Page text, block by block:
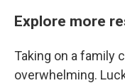
Explore more
Taking on a family
overwhelming.